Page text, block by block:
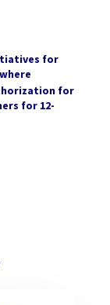
for
for
for 12-